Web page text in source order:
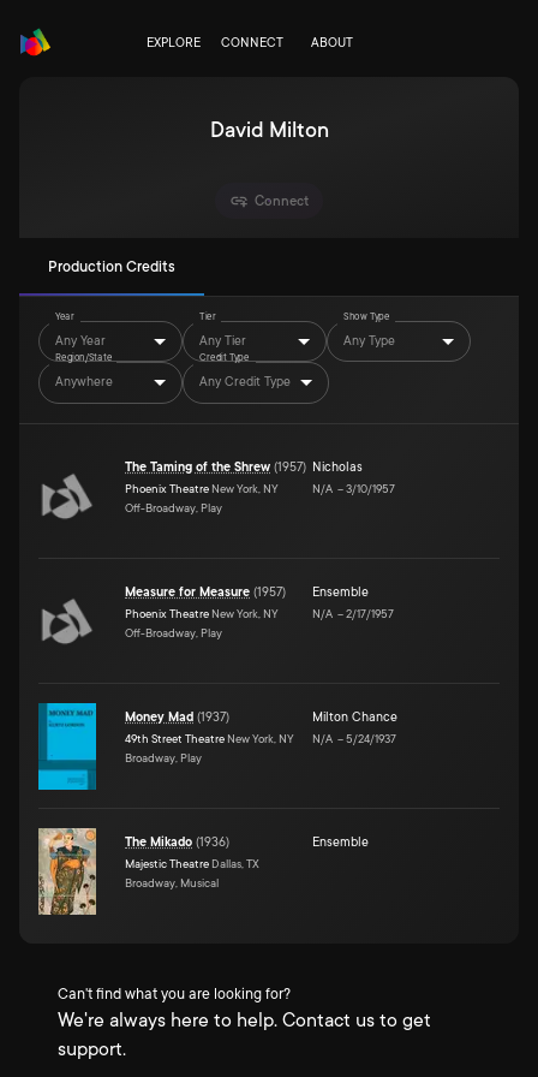
EXPLORE CONNECT ABOUT
David Milton
Connect
Production Credits
Year
Any Year
Tier
Any Tier
Show Type
Any Type
Region/State
Anywhere
Credit Type
Any Credit Type
The Taming of the Shrew (1957)
Phoenix Theatre New York, NY
Off-Broadway, Play
Nicholas
N/A –3/10/1957
Measure for Measure (1957)
Phoenix Theatre New York, NY
Off-Broadway, Play
Ensemble
N/A –2/17/1957
Money Mad (1937)
49th Street Theatre New York, NY
Broadway, Play
Milton Chance
N/A –5/24/1937
The Mikado (1936)
Majestic Theatre Dallas, TX
Broadway, Musical
Ensemble
Can't find what you are looking for?
We're always here to help. Contact us to get
support.